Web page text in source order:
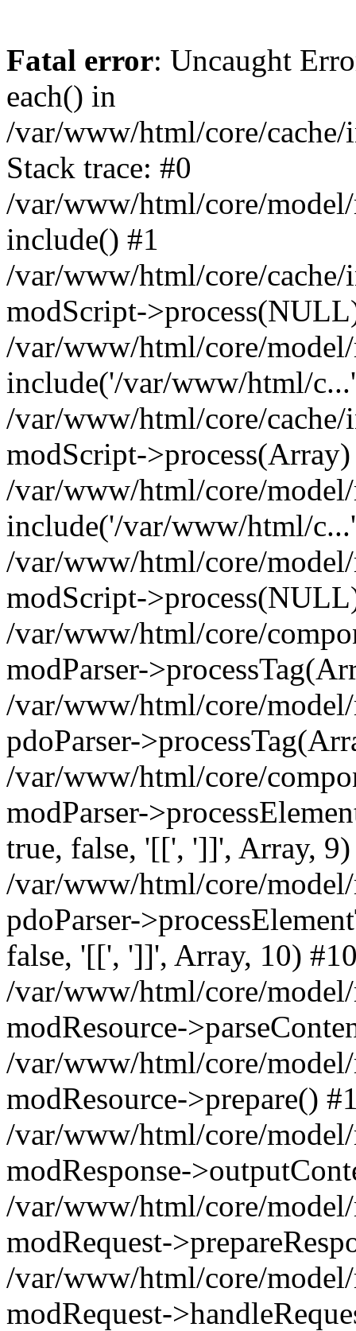
Fatal error: Uncaught
each() in
/var/www/html/core/cache/
Stack trace: #0
/var/www/html/core/
include() #1
/var/www/html/core/cache/
modScript-
/var/www/html/core/
include('/var/www/html/
/var/www/html/core/cache/
modScript-
/var/www/html/core/
include('/var/www/html/
/var/www/html/core/
modScript-
/var/www/html/core/
modParser-
/var/www/html/core/
pdoParser-
/var/www/html/core/
modParser-
true, false, '[[', ']]', Array,
/var/www/html/core/
pdoParser-
false, '[[', ']]', Array, 10)
/var/www/html/core/
modResource-
/var/www/html/core/
modResource->prepare()
/var/www/html/core/
modResponse-
/var/www/html/core/
modRequest-
/var/www/html/core/
modRequest-